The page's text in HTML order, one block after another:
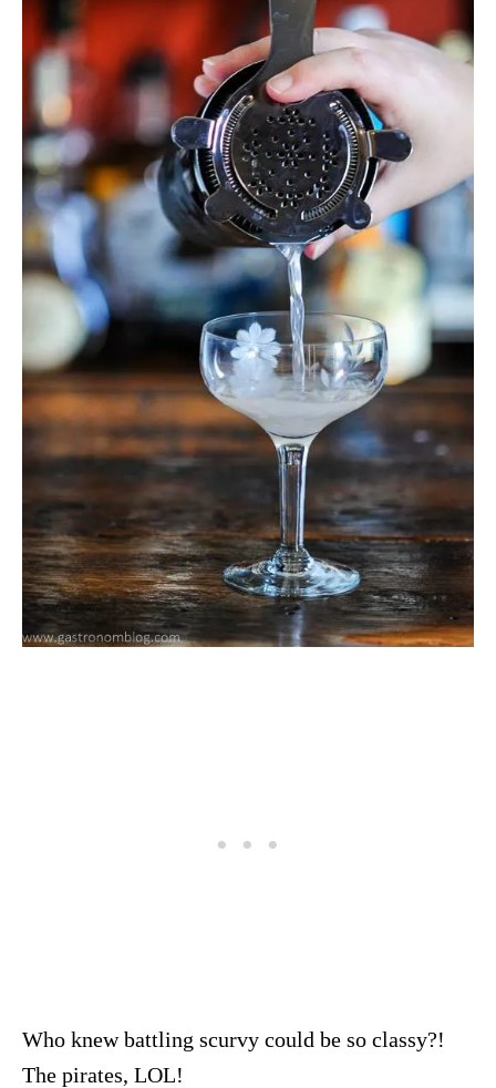
Who knew battling scurvy could be so classy?!
The pirates, LOL!